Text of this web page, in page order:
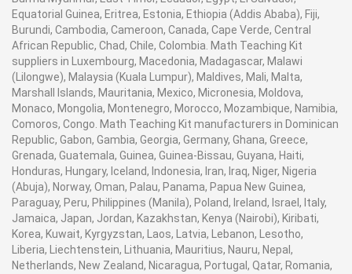
Equatorial Guinea, Eritrea, Estonia, Ethiopia (Addis Ababa), Fiji,
Burundi, Cambodia, Cameroon, Canada, Cape Verde, Central
African Republic, Chad, Chile, Colombia. Math Teaching Kit
suppliers in Luxembourg, Macedonia, Madagascar, Malawi
(Lilongwe), Malaysia (Kuala Lumpur), Maldives, Mali, Malta,
Marshall Islands, Mauritania, Mexico, Micronesia, Moldova,
Monaco, Mongolia, Montenegro, Morocco, Mozambique, Namibia,
Comoros, Congo. Math Teaching Kit manufacturers in Dominican
Republic, Gabon, Gambia, Georgia, Germany, Ghana, Greece,
Grenada, Guatemala, Guinea, Guinea-Bissau, Guyana, Haiti,
Honduras, Hungary, Iceland, Indonesia, Iran, Iraq, Niger, Nigeria
(Abuja), Norway, Oman, Palau, Panama, Papua New Guinea,
Paraguay, Peru, Philippines (Manila), Poland, Ireland, Israel, Italy,
Jamaica, Japan, Jordan, Kazakhstan, Kenya (Nairobi), Kiribati,
Korea, Kuwait, Kyrgyzstan, Laos, Latvia, Lebanon, Lesotho,
Liberia, Liechtenstein, Lithuania, Mauritius, Nauru, Nepal,
Netherlands, New Zealand, Nicaragua, Portugal, Qatar, Romania,